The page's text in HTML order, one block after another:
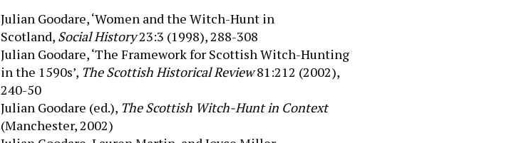
Julian Goodare, ‘Women and the Witch-Hunt in
Scotland, Social History23:3 (1998), 288-308
Julian Goodare, ‘The Framework for Scottish Witch-Hunting
in the 1590s’, The Scottish Historical Review 81:212 (2002),
240-50
Julian Goodare (ed.), The Scottish Witch-Hunt in Context
(Manchester, 2002)